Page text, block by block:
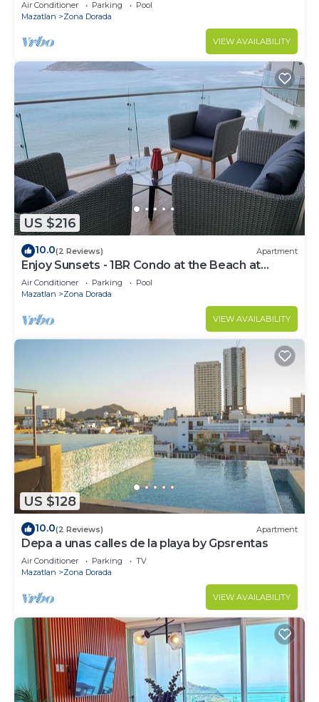
Air Conditioner Parking
Pool
Mazatlan
Zona Dorada
VIEW AVAILABILITY
US $216
10.0(2 Reviews) Apartment
Enjoy Sunsets - 1BR Condo at the Beach at
Golden Zone
Air Conditioner Parking
Pool
Mazatlan
Zona Dorada
VIEW AVAILABILITY
US $128
10.0(2 Reviews) Apartment
Depa a unas calles de la playa by Gpsrentas
Air Conditioner Parking
TV
Mazatlan
Zona Dorada
VIEW AVAILABILITY